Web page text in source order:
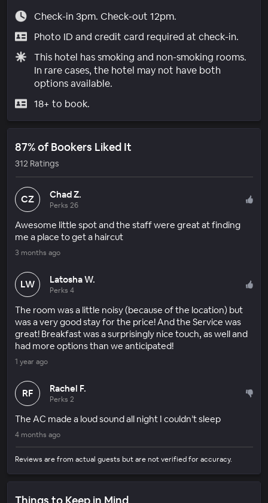
Check-in 3pm. Check-out 12pm.
Photo ID and credit card required at check-in.
This hotel has smoking and non-smoking rooms.
In rare cases, the hotel may not have both
options available.
18+ to book.
87% of Bookers Liked It
312 Ratings
CZ Chad Z.
Perks 26
Awesome little spot and the staff were great at finding
me a place to get a haircut
3 months ago
LW Latosha W.
Perks 4
The room was a little noisy (because of the location) but
was a very good stay for the price! And the Service was
great! Breakfast was a surprisingly nice touch, as well and
had more options than we anticipated!
1 year ago
RF Rachel F.
Perks 2
The AC made a loud sound all night I couldn’t sleep
4 months ago
Reviews are from actual guests but are not verified for accuracy.
Things to Keep in Mind